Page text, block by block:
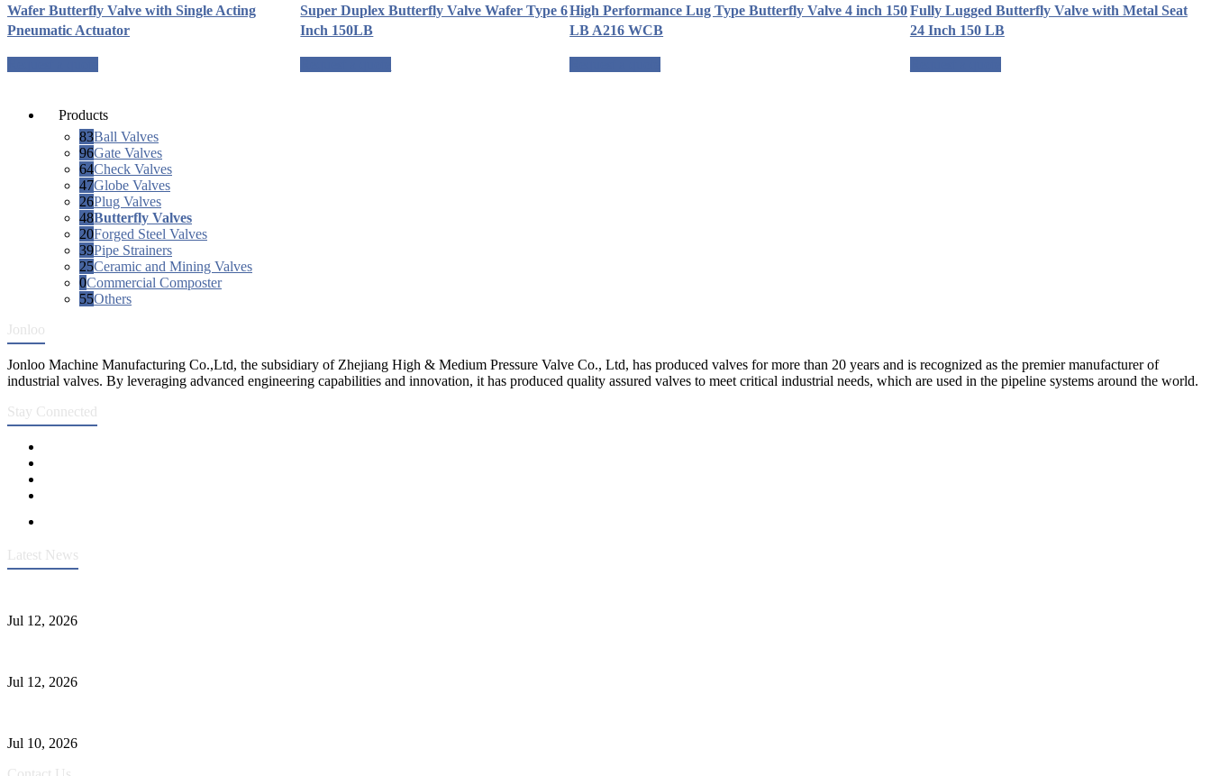
Wafer Butterfly Valve with Single Acting
Pneumatic Actuator
Super Duplex Butterfly Valve Wafer Type 6
Inch 150LB
High Performance Lug Type Butterfly Valve 4 inch 150
LB A216 WCB
Fully Lugged Butterfly Valve with Metal Seat
24 Inch 150 LB
Products
83Ball Valves
96Gate Valves
64Check Valves
47Globe Valves
26Plug Valves
48Butterfly Valves
20Forged Steel Valves
39Pipe Strainers
25Ceramic and Mining Valves
0Commercial Composter
55Others
Jonloo
Jonloo Machine Manufacturing Co.,Ltd, the subsidiary of Zhejiang High & Medium Pressure Valve Co., Ltd, has produced valves for more than 20 years and is recognized as the premier manufacturer of
industrial valves. By leveraging advanced engineering capabilities and innovation, it has produced quality assured valves to meet critical industrial needs, which are used in the pipeline systems around the world.
Stay Connected
Latest News
Jul 12, 2026
Jul 12, 2026
Jul 10, 2026